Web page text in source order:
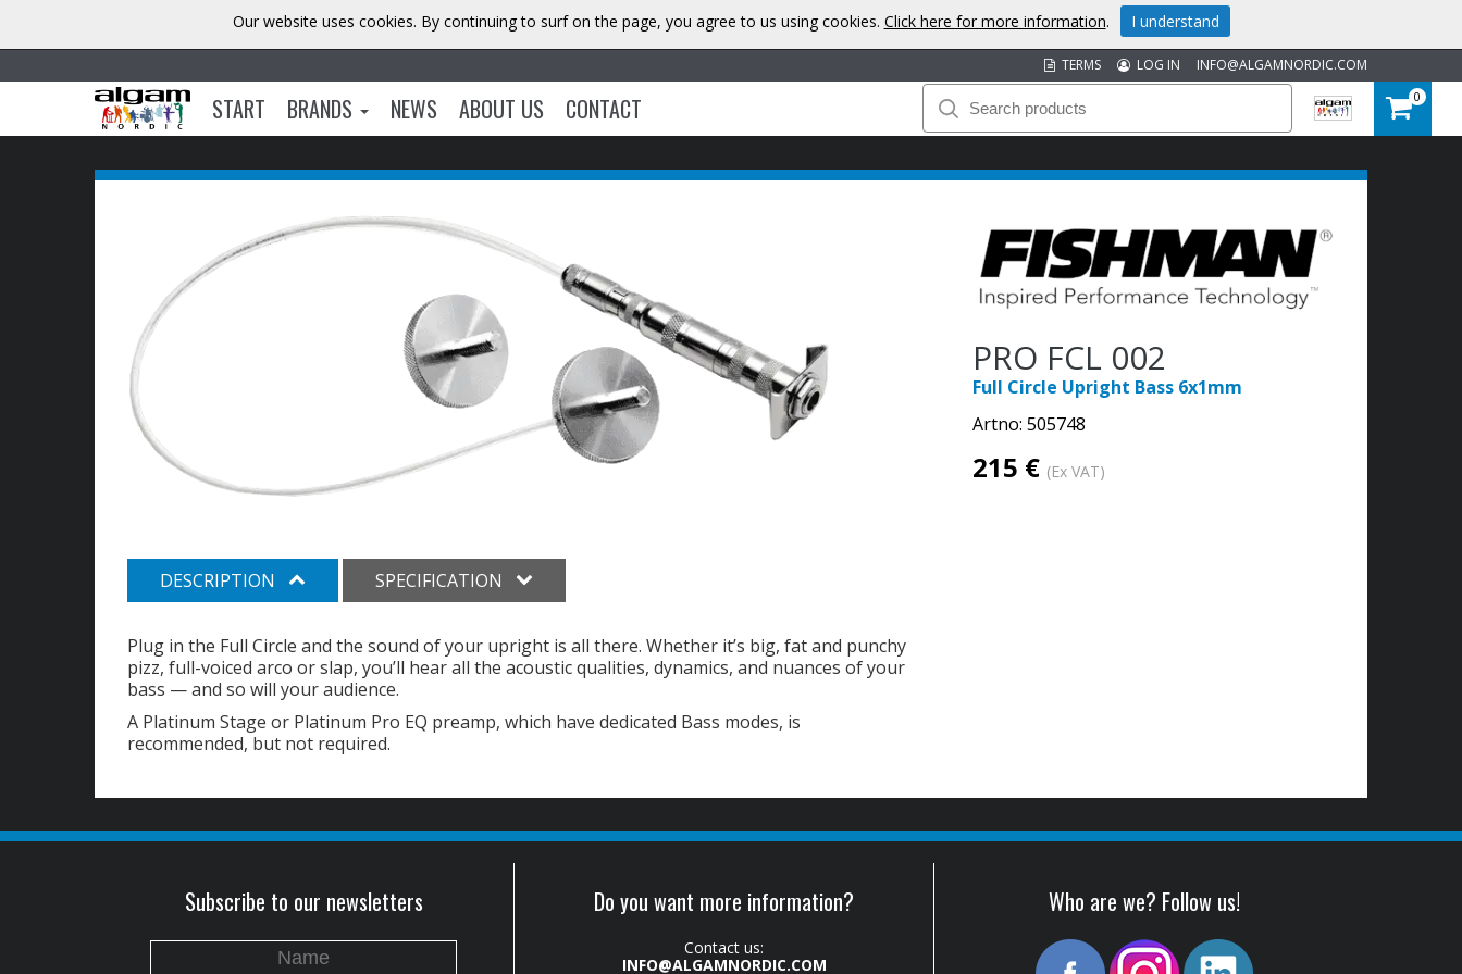
INFO@ALGAMNORDIC.COM
LOG IN
TERMS
START BRANDS NEWS ABOUT US CONTACT 0
PRO FCL 002
Full Circle Upright Bass 6x1mm
Artno: 505748
215 € (Ex VAT)
DESCRIPTION SPECIFICATION
Plug in the Full Circle and the sound of your upright is all there. Whether it’s big, fat and punchy
pizz, full-voiced arco or slap, you’ll hear all the acoustic qualities, dynamics, and nuances of your
bass — and so will your audience.
A Platinum Stage or Platinum Pro EQ preamp, which have dedicated Bass modes, is
recommended, but not required.
Subscribe to our newsletters Do you want more information?
Contact us:
INFO@ALGAMNORDIC.COM
Who are we? Follow us!
Our website uses cookies. By continuing to surf on the page, you agree to us using cookies. Click here for more information. I understand